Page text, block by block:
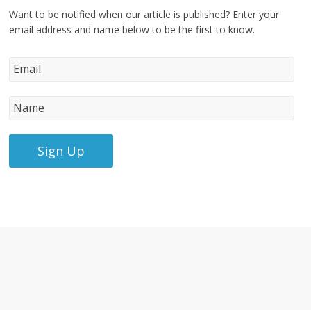
Want to be notified when our article is published? Enter your
email address and name below to be the first to know.